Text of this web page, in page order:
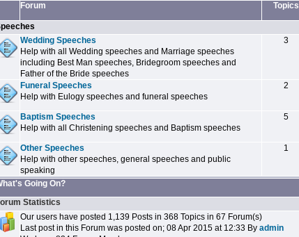
Forum Topics
Wedding Speeches
Help with all Wedding speeches and Marriage speeches
including Best Man speeches, Bridegroom speeches and
Father of the Bride speeches
3
Funeral Speeches
Help with Eulogy speeches and funeral speeches
2
Baptism Speeches
Help with all Christening speeches and Baptism speeches
5
Other Speeches
Help with other speeches, general speeches and public
speaking
1
Going On?
Statistics
Our users have posted 1,139 Posts in 368 Topics in 67 Forum(s)
Last post in this Forum was posted on; 08 Apr 2015 at 12:33 By admin